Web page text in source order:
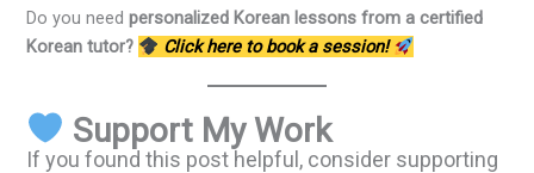
Do you needpersonalized Korean lessons from a certified
Korean tutor?
Click here to book a session!
Support My Work
If you found this post helpful, consider supporting